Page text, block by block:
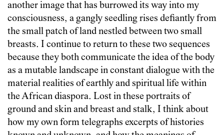
another image that has burrowed its way into my
consciousness, a gangly seedling rises defiantly from
the small patch of land nestled between two small
breasts. I continue to return to these two sequences
because they both communicate the idea of the body
as a mutable landscape in constant dialogue with the
material realities of earthly and spiritual life within
the African diaspora. Lost in these portraits of
ground and skin and breast and stalk, I think about
how my own form telegraphs excerpts of histories